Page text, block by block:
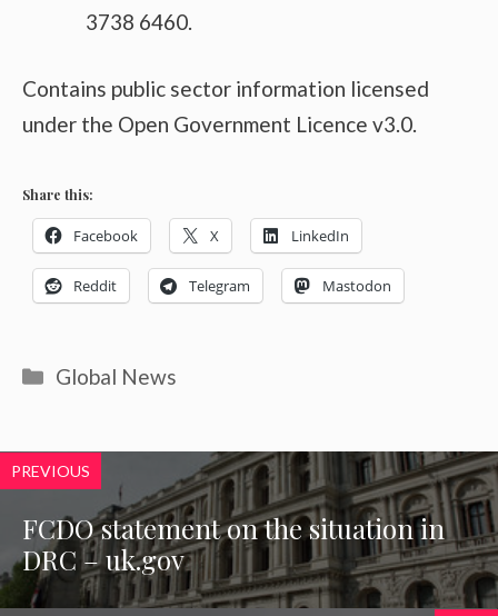
3738 6460.
Contains public sector information licensed
under the Open Government Licence v3.0.
Share this:
Facebook X LinkedIn
Reddit Telegram Mastodon
Categories
Global News
PREVIOUS
FCDO statement on the situation in
DRC – uk.gov